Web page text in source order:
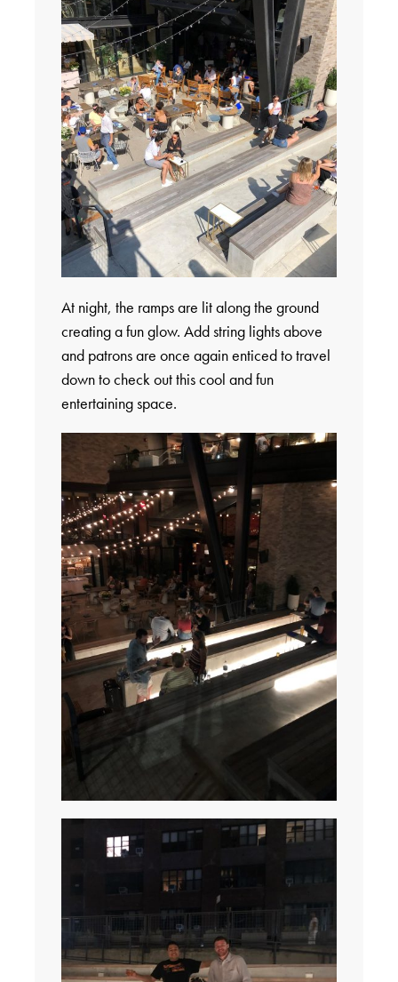
At night, the ramps are lit along the ground
creating a fun glow. Add string lights above
and patrons are once again enticed to travel
down to check out this cool and fun
entertaining space.